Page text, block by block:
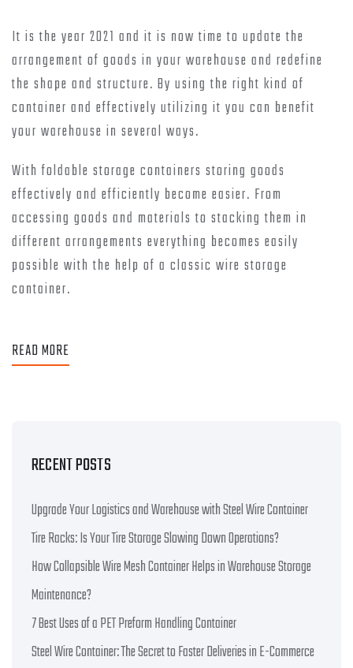
It is the year 2021 and it is now time to update the
arrangement of goods in your warehouse and redefine
the shape and structure. By using the right kind of
container and effectively utilizing it you can benefit
your warehouse in several ways.
With foldable storage containers storing goods
effectively and efficiently become easier. From
accessing goods and materials to stacking them in
different arrangements everything becomes easily
possible with the help of a classic wire storage
container.
READ MORE
RECENT POSTS
Upgrade Your Logistics and Warehouse with Steel Wire Container
Tire Racks: Is Your Tire Storage Slowing Down Operations?
How Collapsible Wire Mesh Container Helps in Warehouse Storage
Maintenance?
7 Best Uses of a PET Preform Handling Container
Steel Wire Container: The Secret to Faster Deliveries in E-Commerce